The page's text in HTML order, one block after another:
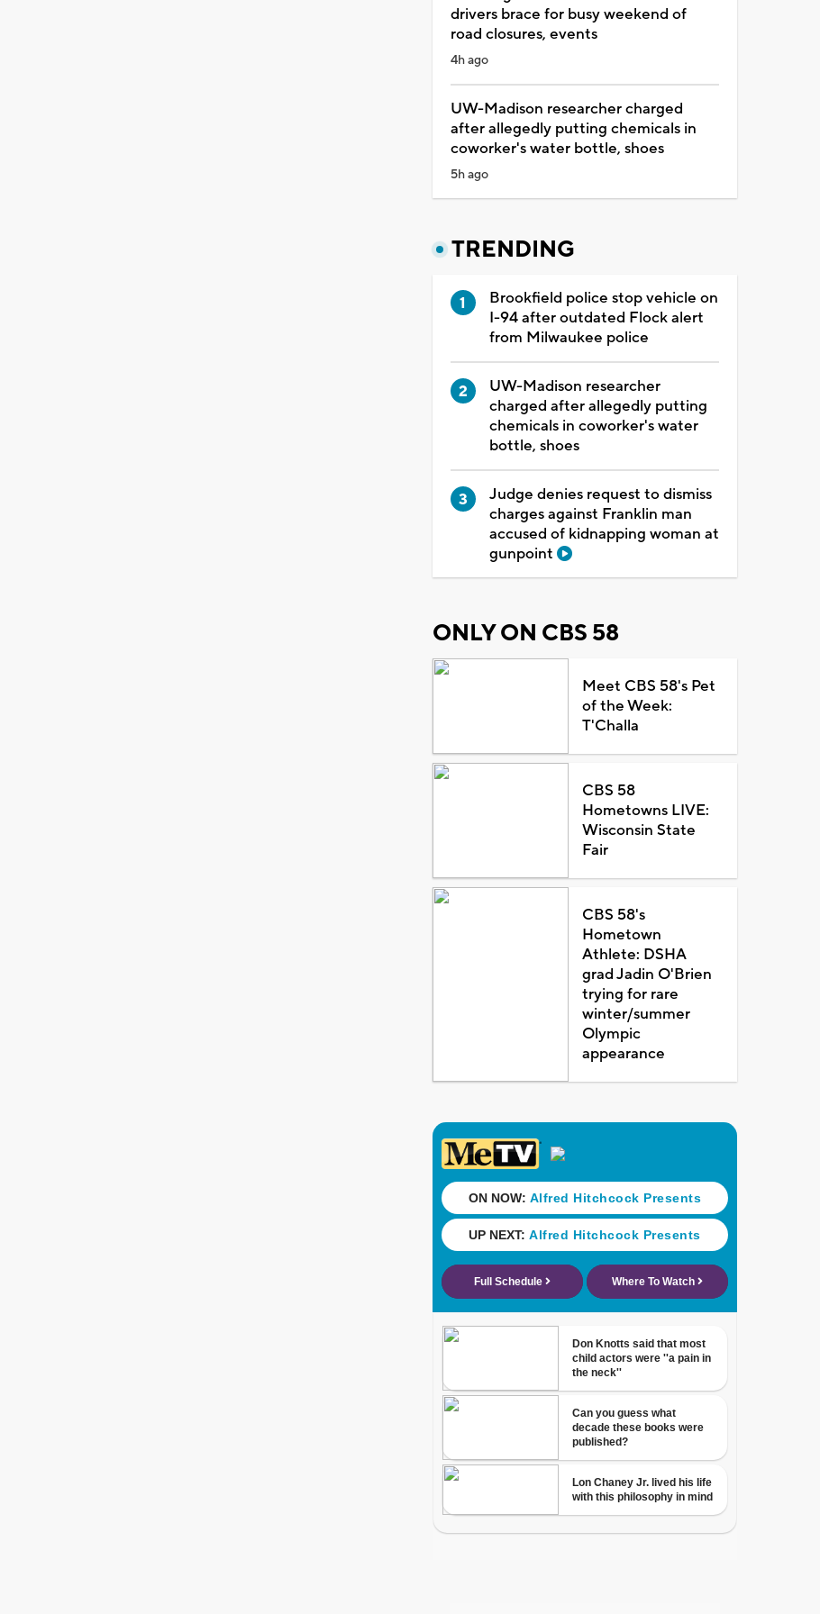
drivers brace for busy weekend of
road closures, events
4h ago
UW-Madison researcher charged
after allegedly putting chemicals in
coworker's water bottle, shoes
5h ago
TRENDING
Brookfield police stop vehicle on
I-94 after outdated Flock alert
from Milwaukee police
UW-Madison researcher
charged after allegedly putting
chemicals in coworker's water
bottle, shoes
Judge denies request to dismiss
charges against Franklin man
accused of kidnapping woman at
gunpoint
ONLY ON CBS 58
Meet CBS 58's Pet
of the Week:
T'Challa
CBS 58
Hometowns LIVE:
Wisconsin State
Fair
CBS 58's
Hometown
Athlete: DSHA
grad Jadin O'Brien
trying for rare
winter/summer
Olympic
appearance